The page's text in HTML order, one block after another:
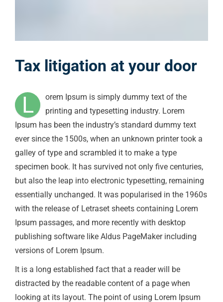
Tax litigation at your door
L
orem Ipsum is simply dummy text of the
printing and typesetting industry. Lorem
Ipsum has been the industry’s standard dummy text
ever since the 1500s, when an unknown printer took a
galley of type and scrambled it to make a type
specimen book. It has survived not only five centuries,
but also the leap into electronic typesetting, remaining
essentially unchanged. It was popularised in the 1960s
with the release of Letraset sheets containing Lorem
Ipsum passages, and more recently with desktop
publishing software like Aldus PageMaker including
versions of Lorem Ipsum.
It is a long established fact that a reader will be
distracted by the readable content of a page when
looking at its layout. The point of using Lorem Ipsum